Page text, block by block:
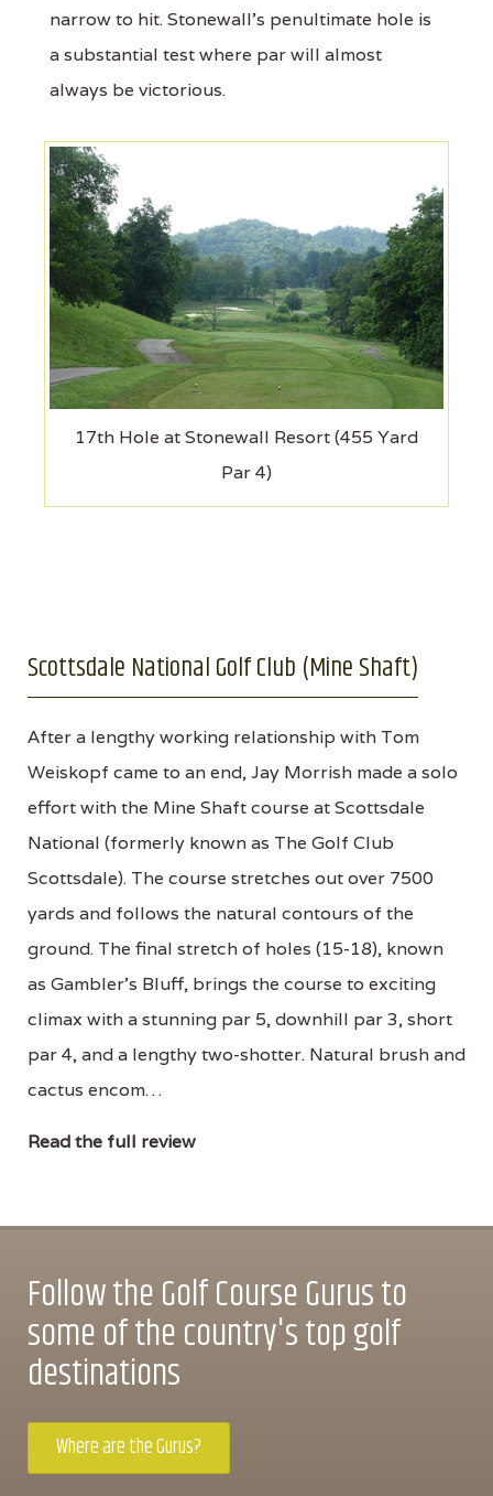
narrow to hit. Stonewall's penultimate hole is
a substantial test where par will almost
always be victorious.
17th Hole at Stonewall Resort (455 Yard
Par 4)
Scottsdale National Golf Club (Mine Shaft)
After a lengthy working relationship with Tom
Weiskopf came to an end, Jay Morrish made a solo
effort with the Mine Shaft course at Scottsdale
National (formerly known as The Golf Club
Scottsdale). The course stretches out over 7500
yards and follows the natural contours of the
ground. The final stretch of holes (15-18), known
as Gambler’s Bluff, brings the course to exciting
climax with a stunning par 5, downhill par 3, short
par 4, and a lengthy two-shotter. Natural brush and
cactus encom…
Read the full review
Follow the Golf Course Gurus to
some of the country's top golf
destinations
Where are the Gurus?